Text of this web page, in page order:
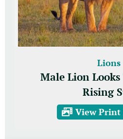
Lions
Male Lion
Rising
View Print